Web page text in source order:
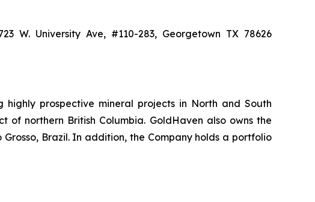
W. University Ave, #110-283, Georgetown TX 78626
prospective mineral projects in North and South
of northern British Columbia. GoldHaven also owns the
Brazil. In addition, the Company holds a portfolio